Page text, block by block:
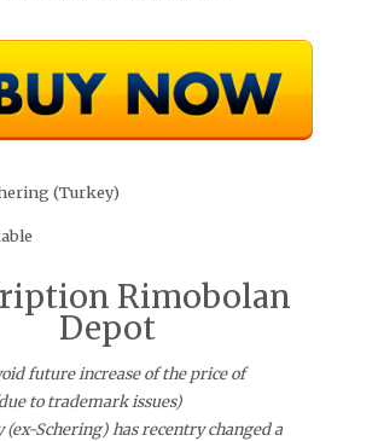
(Turkey)
Rimobolan
Depot
future increase of the price of
to trademark issues)
(ex-Schering) has recentry changed a